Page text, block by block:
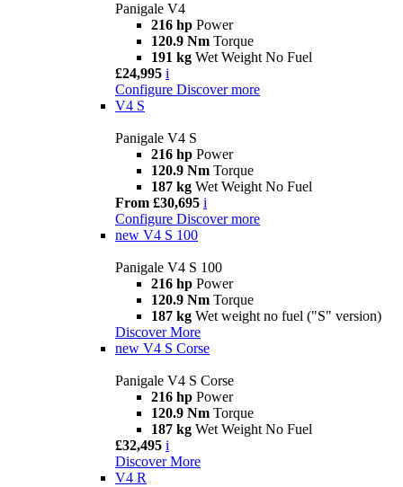
Panigale V4
216 hp Power
120.9 Nm Torque
191 kg Wet Weight No Fuel
£24,995 i
Configure Discover more
V4 S
Panigale V4 S
216 hp Power
120.9 Nm Torque
187 kg Wet Weight No Fuel
From £30,695 i
Configure Discover more
new V4 S 100
Panigale V4 S 100
216 hp Power
120.9 Nm Torque
187 kg Wet weight no fuel ("S" version)
Discover More
new V4 S Corse
Panigale V4 S Corse
216 hp Power
120.9 Nm Torque
187 kg Wet Weight No Fuel
£32,495 i
Discover More
V4 R